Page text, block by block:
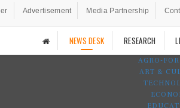
Advertisement Media Partnership
NEWS DESK RESEARCH
AGRO-
ART &